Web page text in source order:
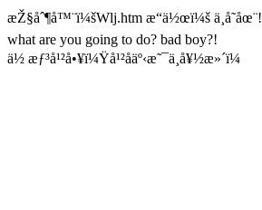
æŽ§åˆ¶å™¨ï¼šWlj.htm æ“ä½œï¼š ä¸å­˜åœ¨!
what are you going to do? bad boy?!
ä½ æƒ³å¹²å•¥ï¼Ÿå¹²åäº‹æ˜¯ä¸å¥½æ»´ï¼